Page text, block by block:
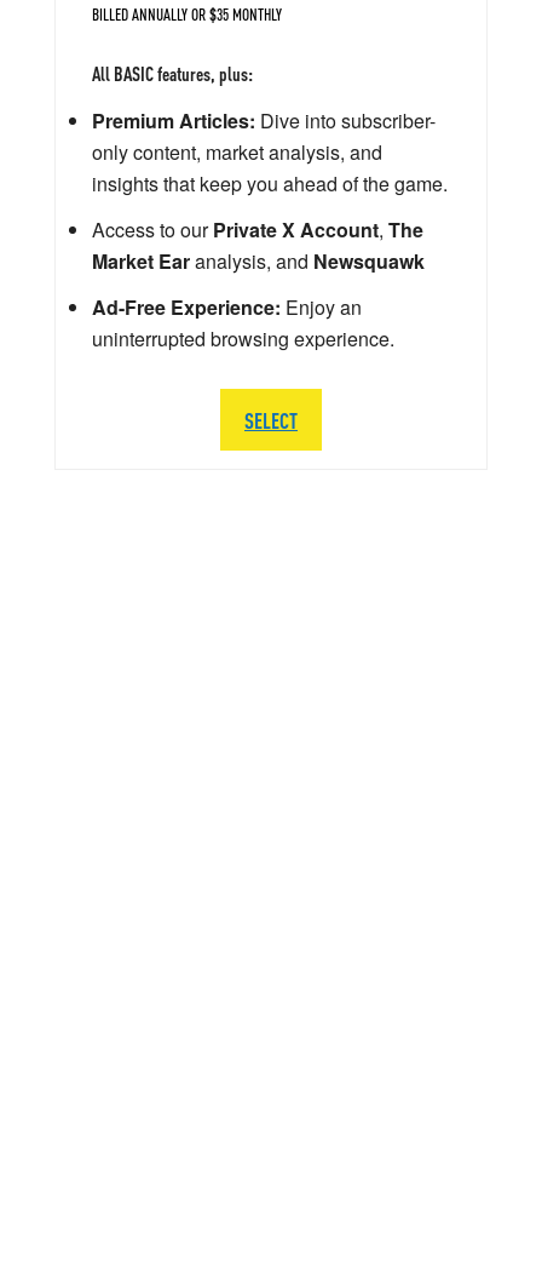
BILLED ANNUALLY OR $35 MONTHLY
All BASIC features, plus:
Premium Articles: Dive into subscriber-
only content, market analysis, and
insights that keep you ahead of the game.
Access to ourPrivate X Account, The
Market Earanalysis, and Newsquawk
Ad-Free Experience: Enjoy an
uninterrupted browsing experience.
SELECT